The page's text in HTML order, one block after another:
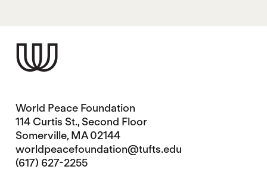
World Peace Foundation
114 Curtis St., Second Floor
Somerville, MA 02144
worldpeacefoundation@tufts.edu
(617) 627-2255